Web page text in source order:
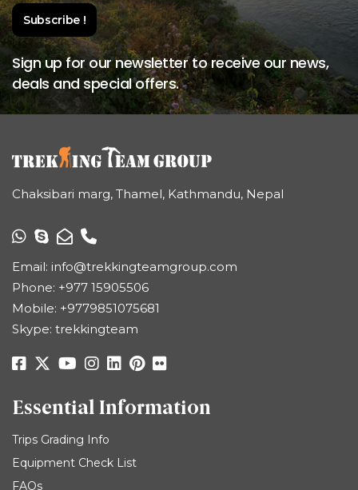
Sign up for our newsletter to receive our news,
deals and special offers.
Chaksibari marg, Thamel, Kathmandu, Nepal
Email: info@trekkingteamgroup.com
Phone: +977 15905506
Mobile: +9779851075681
Skype: trekkingteam
Essential Information
Trips Grading Info
Equipment Check List
FAQs